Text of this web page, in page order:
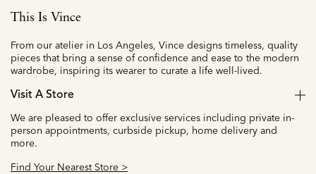
This Is Vince
From our atelier in Los Angeles, Vince designs timeless, quality
pieces that bring a sense of confidence and ease to the modern
wardrobe, inspiring its wearer to curate a life well-lived.
Visit A Store
We are pleased to offer exclusive services including private in-
person appointments, curbside pickup, home delivery and
more.
Find Your Nearest Store >